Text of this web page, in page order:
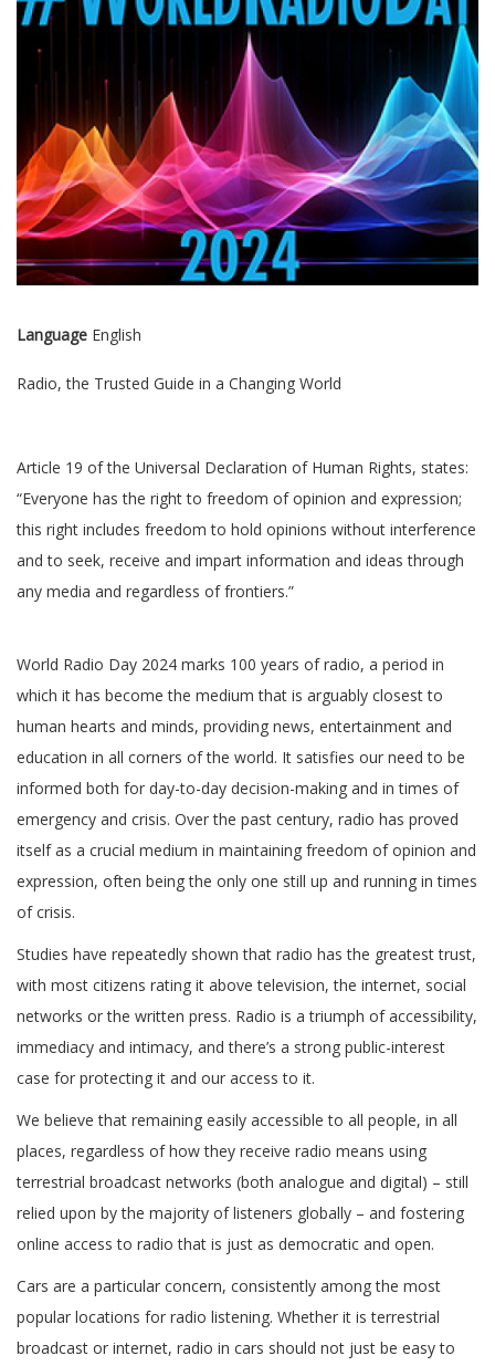
Language English
Radio, the Trusted Guide in a Changing World
Article 19 of the Universal Declaration of Human Rights, states:
“Everyone has the right to freedom of opinion and expression;
this right includes freedom to hold opinions without interference
and to seek, receive and impart information and ideas through
any media and regardless of frontiers.”
World Radio Day 2024 marks 100 years of radio, a period in
which it has become the medium that is arguably closest to
human hearts and minds, providing news, entertainment and
education in all corners of the world. It satisfies our need to be
informed both for day-to-day decision-making and in times of
emergency and crisis. Over the past century, radio has proved
itself as a crucial medium in maintaining freedom of opinion and
expression, often being the only one still up and running in times
of crisis.
Studies have repeatedly shown that radio has the greatest trust,
with most citizens rating it above television, the internet, social
networks or the written press. Radio is a triumph of accessibility,
immediacy and intimacy, and there’s a strong public-interest
case for protecting it and our access to it.
We believe that remaining easily accessible to all people, in all
places, regardless of how they receive radio means using
terrestrial broadcast networks (both analogue and digital) – still
relied upon by the majority of listeners globally – and fostering
online access to radio that is just as democratic and open.
Cars are a particular concern, consistently among the most
popular locations for radio listening. Whether it is terrestrial
broadcast or internet, radio in cars should not just be easy to